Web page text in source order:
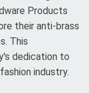
Products
their anti-brass
This
dedication to
industry.